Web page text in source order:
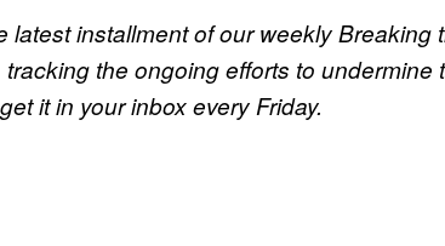
latest installment of our weekly Breaking
tracking the ongoing efforts to
it in your inbox every Friday.